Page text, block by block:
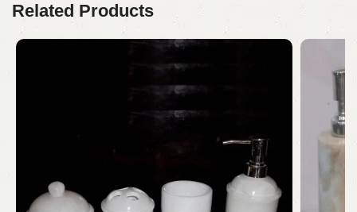
Related Products